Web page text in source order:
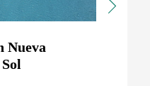
Next
Nueva